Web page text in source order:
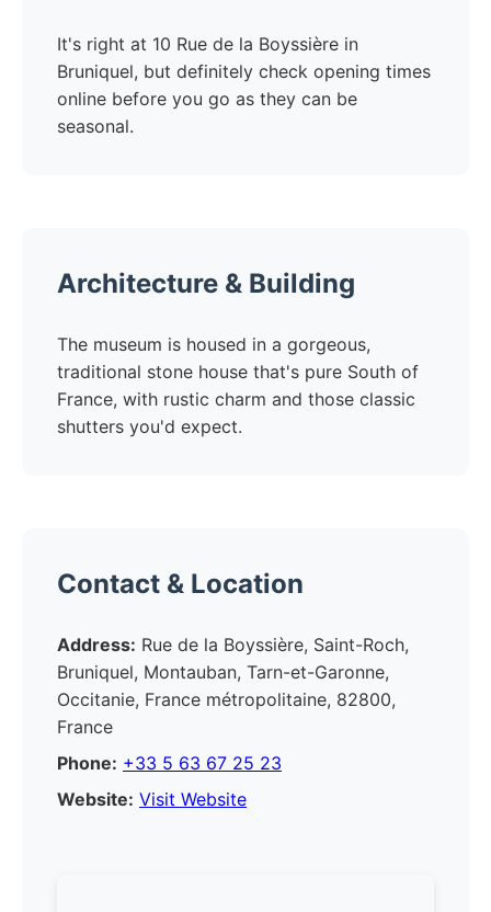
It's right at 10 Rue de la Boyssière in
Bruniquel, but definitely check opening times
online before you go as they can be
seasonal.
Architecture & Building
The museum is housed in a gorgeous,
traditional stone house that's pure South of
France, with rustic charm and those classic
shutters you'd expect.
Contact & Location
Address: Rue de la Boyssière, Saint-Roch,
Bruniquel, Montauban, Tarn-et-Garonne,
Occitanie, France métropolitaine, 82800,
France
Phone: +33 5 63 67 25 23
Website: Visit Website